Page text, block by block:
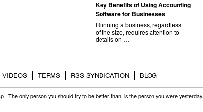
​Key Benefits of Using Accounting
Software for Businesses
Running a business, regardless
of the size, requires attention to
details on …
VIDEOS TERMS RSS SYNDICATION BLOG
| The only person you should try to be better than, is the person you were yesterday.